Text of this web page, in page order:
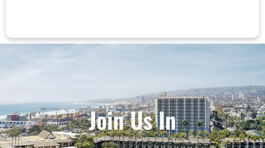
addressed. Lewis’ approach allows
practitioners to remain true to core Chinese
intake and Chinese medicine evaluation tools
to develop the most effective treatment plans.
Join Us In